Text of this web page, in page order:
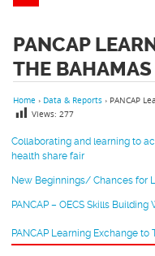
PANCAP
THE
Collaborating and learning to
health share fair
New Beginnings/ Chances for
PANCAP – OECS Skills
PANCAP Learning Exchange
Home › Data & Reports › PANCAP
Views: 277